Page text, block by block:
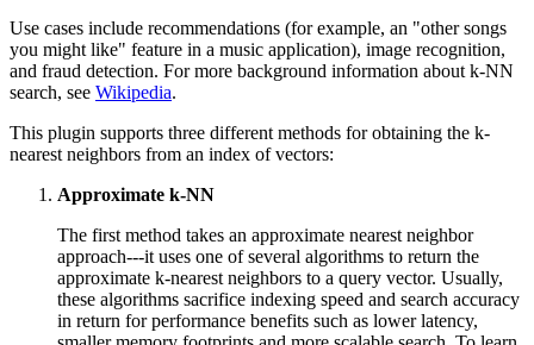
Use cases include recommendations (for example, an "other songs
you might like" feature in a music application), image recognition,
and fraud detection. For more background information about k-NN
search, see Wikipedia.
This plugin supports three different methods for obtaining the k-
nearest neighbors from an index of vectors:
Approximate k-NN
The first method takes an approximate nearest neighbor
approach---it uses one of several algorithms to return the
approximate k-nearest neighbors to a query vector. Usually,
these algorithms sacrifice indexing speed and search accuracy
in return for performance benefits such as lower latency,